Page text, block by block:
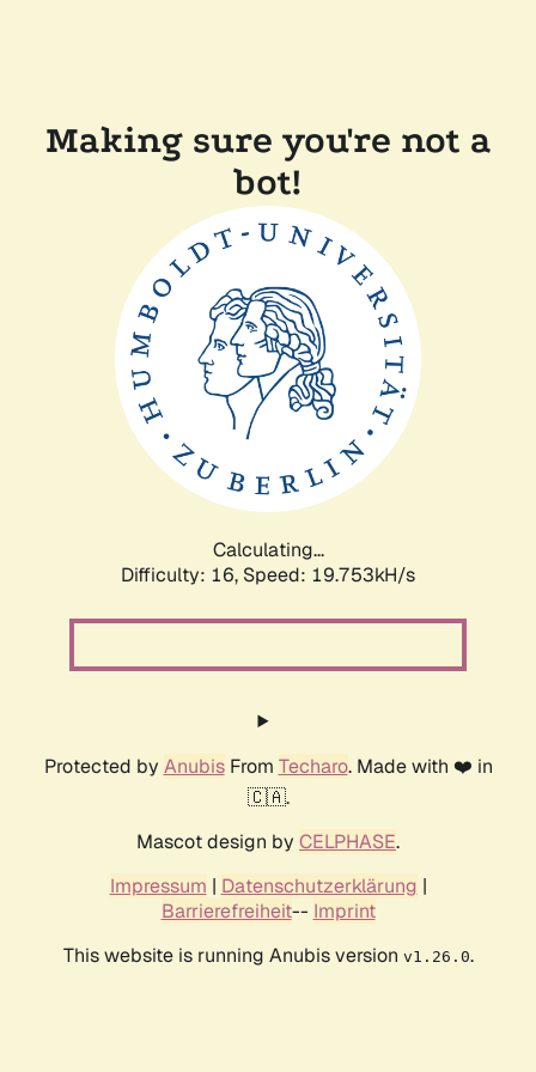
Making sure you're not a
bot!
Calculating...
Difficulty: 16, Speed: 19.753kH/s
Protected by AnubisFrom Techaro. Made with ❤️ in
🇨🇦.
Mascot design by CELPHASE.
Impressum | Datenschutzerklärung |
Barrierefreiheit-- Imprint
This website is running Anubis version v1.26.0.